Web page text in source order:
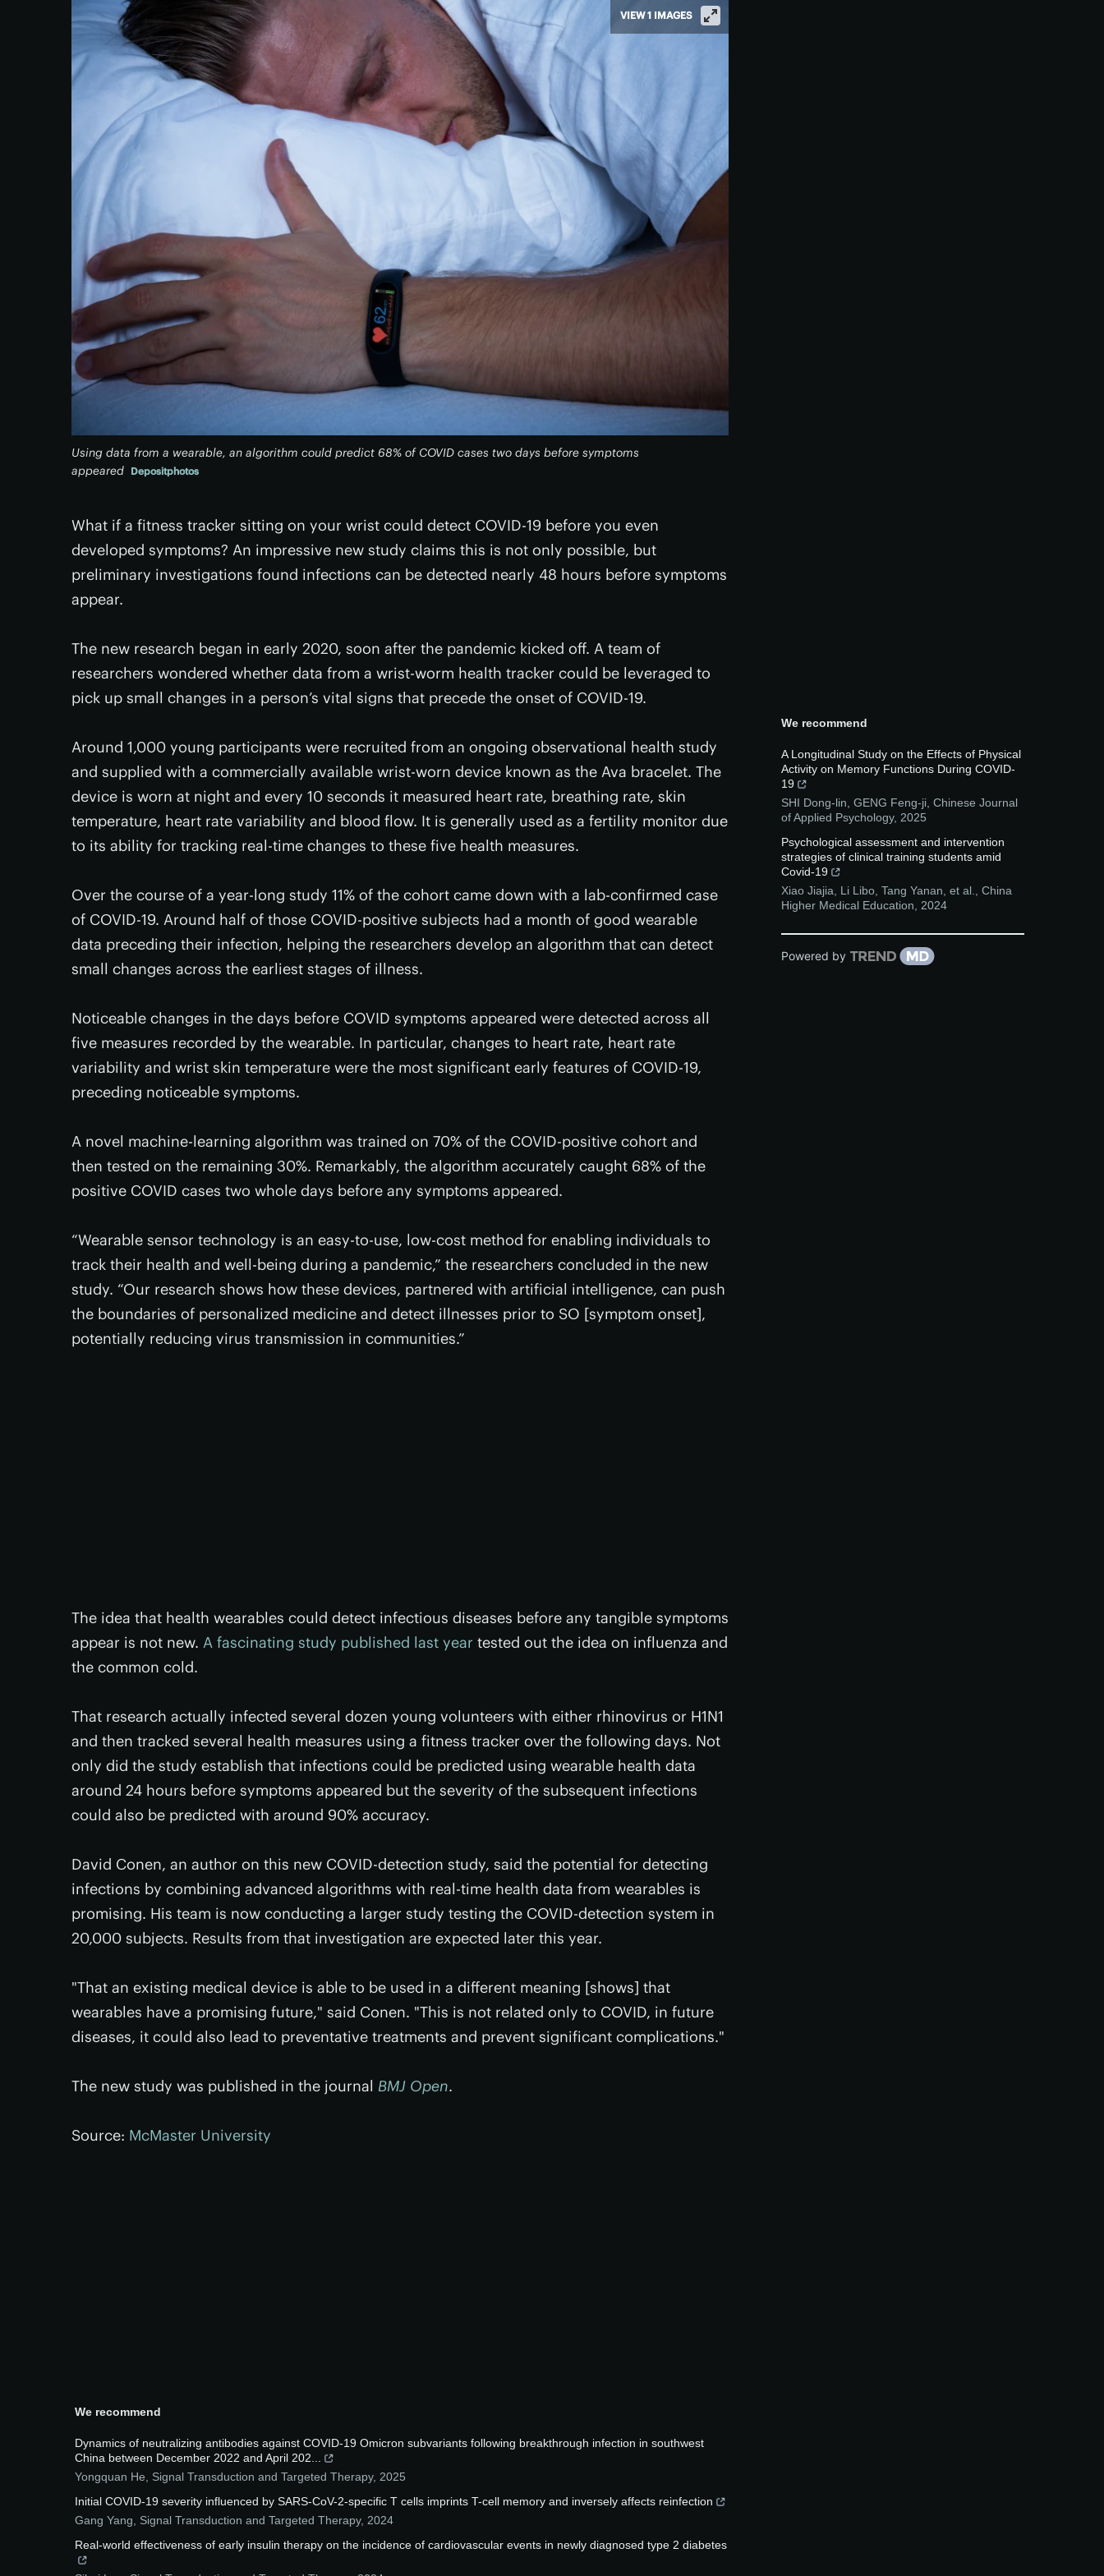
Using data from a wearable, an algorithm could predict 68% of COVID cases two days before symptoms
appeared Depositphotos
VIEW 1 IMAGES
What if a fitness tracker sitting on your wrist could detect COVID-19 before you even
developed symptoms? An impressive new study claims this is not only possible, but
preliminary investigations found infections can be detected nearly 48 hours before symptoms
appear.
The new research began in early 2020, soon after the pandemic kicked off. A team of
researchers wondered whether data from a wrist-worm health tracker could be leveraged to
pick up small changes in a person’s vital signs that precede the onset of COVID-19.
Around 1,000 young participants were recruited from an ongoing observational health study
and supplied with a commercially available wrist-worn device known as the Ava bracelet. The
device is worn at night and every 10 seconds it measured heart rate, breathing rate, skin
temperature, heart rate variability and blood flow. It is generally used as a fertility monitor due
to its ability for tracking real-time changes to these five health measures.
Over the course of a year-long study 11% of the cohort came down with a lab-confirmed case
of COVID-19. Around half of those COVID-positive subjects had a month of good wearable
data preceding their infection, helping the researchers develop an algorithm that can detect
small changes across the earliest stages of illness.
Noticeable changes in the days before COVID symptoms appeared were detected across all
five measures recorded by the wearable. In particular, changes to heart rate, heart rate
variability and wrist skin temperature were the most significant early features of COVID-19,
preceding noticeable symptoms.
A novel machine-learning algorithm was trained on 70% of the COVID-positive cohort and
then tested on the remaining 30%. Remarkably, the algorithm accurately caught 68% of the
positive COVID cases two whole days before any symptoms appeared.
“Wearable sensor technology is an easy-to-use, low-cost method for enabling individuals to
track their health and well-being during a pandemic,” the researchers concluded in the new
study. “Our research shows how these devices, partnered with artificial intelligence, can push
the boundaries of personalized medicine and detect illnesses prior to SO [symptom onset],
potentially reducing virus transmission in communities.”
The idea that health wearables could detect infectious diseases before any tangible symptoms
appear is not new. A fascinating study published last year tested out the idea on influenza and
the common cold.
That research actually infected several dozen young volunteers with either rhinovirus or H1N1
and then tracked several health measures using a fitness tracker over the following days. Not
only did the study establish that infections could be predicted using wearable health data
around 24 hours before symptoms appeared but the severity of the subsequent infections
could also be predicted with around 90% accuracy.
David Conen, an author on this new COVID-detection study, said the potential for detecting
infections by combining advanced algorithms with real-time health data from wearables is
promising. His team is now conducting a larger study testing the COVID-detection system in
20,000 subjects. Results from that investigation are expected later this year.
"That an existing medical device is able to be used in a different meaning [shows] that
wearables have a promising future," said Conen. "This is not related only to COVID, in future
diseases, it could also lead to preventative treatments and prevent significant complications."
The new study was published in the journal BMJ Open.
Source: McMaster University
We recommend
Dynamics of neutralizing antibodies against COVID-19 Omicron subvariants following breakthrough infection in southwest
China between December 2022 and April 202...
Yongquan He
Signal Transduction and Targeted Therapy, 2025
Initial COVID-19 severity influenced by SARS-CoV-2-specific T cells imprints T-cell memory and inversely affects reinfection
Gang Yang
Signal Transduction and Targeted Therapy, 2024
Real-world effectiveness of early insulin therapy on the incidence of cardiovascular events in newly diagnosed type 2 diabetes
We recommend
A Longitudinal Study on the Effects of Physical
Activity on Memory Functions During COVID-
19
SHI Dong-lin, GENG Feng-ji, Chinese Journal
of Applied Psychology, 2025
Psychological assessment and intervention
strategies of clinical training students amid
Covid-19
Xiao Jiajia, Li Libo, Tang Yanan, et al., China
Higher Medical Education, 2024
Powered by